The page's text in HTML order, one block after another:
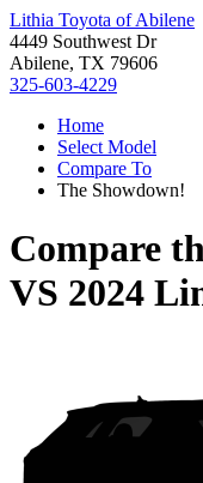
Lithia Toyota of Abilene
4449 Southwest Dr
Abilene, TX 79606
325-603-4229
Home
Select Model
Compare To
The Showdown!
Compare
VS 2024